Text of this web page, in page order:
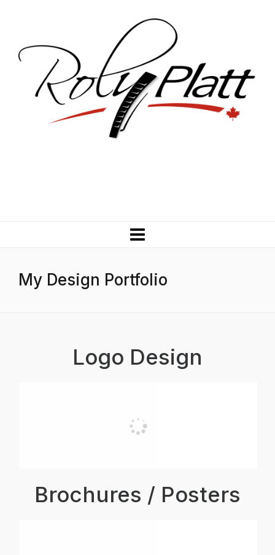
My Design Portfolio
Logo Design
Brochures / Posters